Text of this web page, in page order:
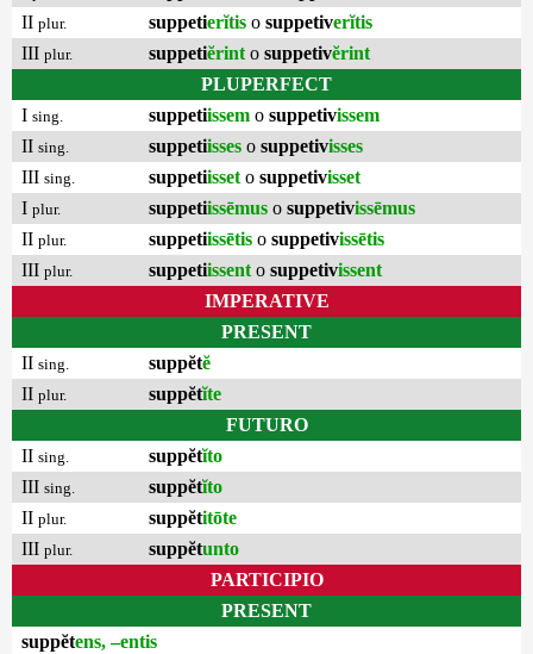
II plur. suppetierĭtis o suppetiverĭtis
III plur. suppetiĕrint o suppetivĕrint
PLUPERFECT
I sing. suppetiissem o suppetivissem
II sing. suppetiisses o suppetivisses
III sing. suppetiisset o suppetivisset
I plur. suppetiissēmus o suppetivissēmus
II plur. suppetiissētis o suppetivissētis
III plur. suppetiissent o suppetivissent
IMPERATIVE
PRESENT
II sing. suppĕtĕ
II plur. suppĕtĭte
FUTURO
II sing. suppĕtĭto
III sing. suppĕtĭto
II plur. suppĕtitōte
III plur. suppĕtunto
PARTICIPIO
PRESENT
suppĕtens, –entis